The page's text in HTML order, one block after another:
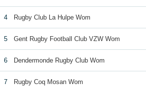
4 Rugby Club La Hulpe Wom
5 Gent Rugby Football Club VZW Wom
6 Dendermonde Rugby Club Wom
7 Rugby Coq Mosan Wom